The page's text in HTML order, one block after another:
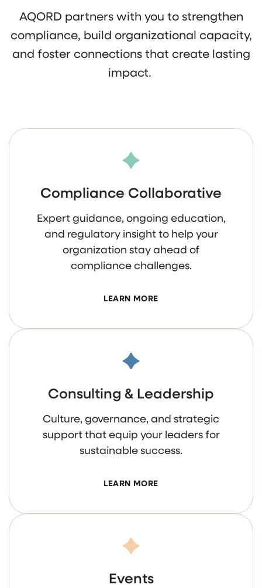
AQORD partners with you to strengthen
compliance, build organizational capacity,
and foster connections that create lasting
impact.
Compliance Collaborative
Expert guidance, ongoing education,
and regulatory insight to help your
organization stay ahead of
compliance challenges.
LEARN MORE
Consulting & Leadership
Culture, governance, and strategic
support that equip your leaders for
sustainable success.
LEARN MORE
Events